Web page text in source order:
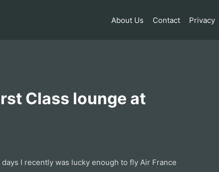
About Us Contact Privacy
Class lounge at
I recently was lucky enough to fly Air France